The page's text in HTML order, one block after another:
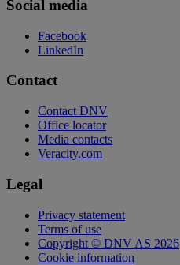
Social media
Facebook
LinkedIn
Contact
Contact DNV
Office locator
Media contacts
Veracity.com
Legal
Privacy statement
Terms of use
Copyright © DNV AS 2026
Cookie information